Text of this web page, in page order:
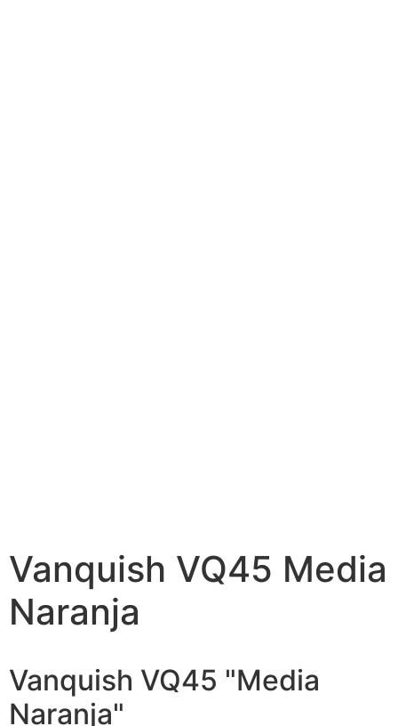
Vanquish VQ45 Media
Naranja
Vanquish VQ45 "Media
Naranja"